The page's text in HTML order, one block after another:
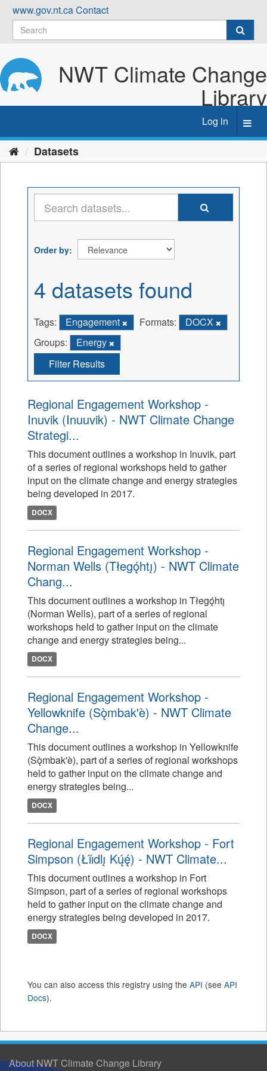
Skip
content
www.gov.nt.caContact
NWT Climate Change
Library
Log in
Datasets
Order by
4 datasets found
Tags: Engagement Formats:
DOCX
Groups:
Energy
Filter Results
Regional Engagement Workshop -
Inuvik (Inuuvik) - NWT Climate Change
Strategi...
This document outlines a workshop in Inuvik, part
of a series of regional workshops held to gather
input on the climate change and energy strategies
being developed in 2017.
DOCX
Regional Engagement Workshop -
Norman Wells (Tłegǫ́htı̨) - NWT Climate
Chang...
This document outlines a workshop in Tłegǫ́htı̨
(Norman Wells), part of a series of regional
workshops held to gather input on the climate
change and energy strategies being...
DOCX
Regional Engagement Workshop -
Yellowknife (Sǫ̀mbak'è) - NWT Climate
Change...
This document outlines a workshop in Yellowknife
(Sǫ̀mbak'è), part of a series of regional workshops
held to gather input on the climate change and
energy strategies being...
DOCX
Regional Engagement Workshop - Fort
Simpson (Łı́ı́dlı̨ Kų́ę́) - NWT Climate...
This document outlines a workshop in Fort
Simpson, part of a series of regional workshops
held to gather input on the climate change and
energy strategies being developed in 2017.
DOCX
You can also access this registry using the API (see API
Docs).
About NWT Climate Change Library